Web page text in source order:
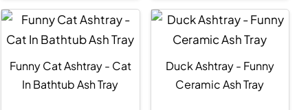
Funny Cat Ashtray - Cat
In Bathtub Ash Tray
Duck Ashtray - Funny
Ceramic Ash Tray